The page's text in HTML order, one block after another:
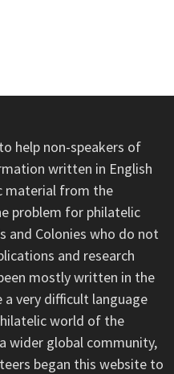
help non-speakers of
written in English
material from the
problem for philatelic
and Colonies who do not
and research
mostly written in the
a very difficult language
world of the
wider global community,
began this website to